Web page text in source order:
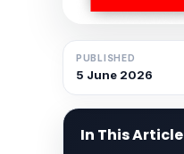
PUBLISHED
5 June 2026
In This Article